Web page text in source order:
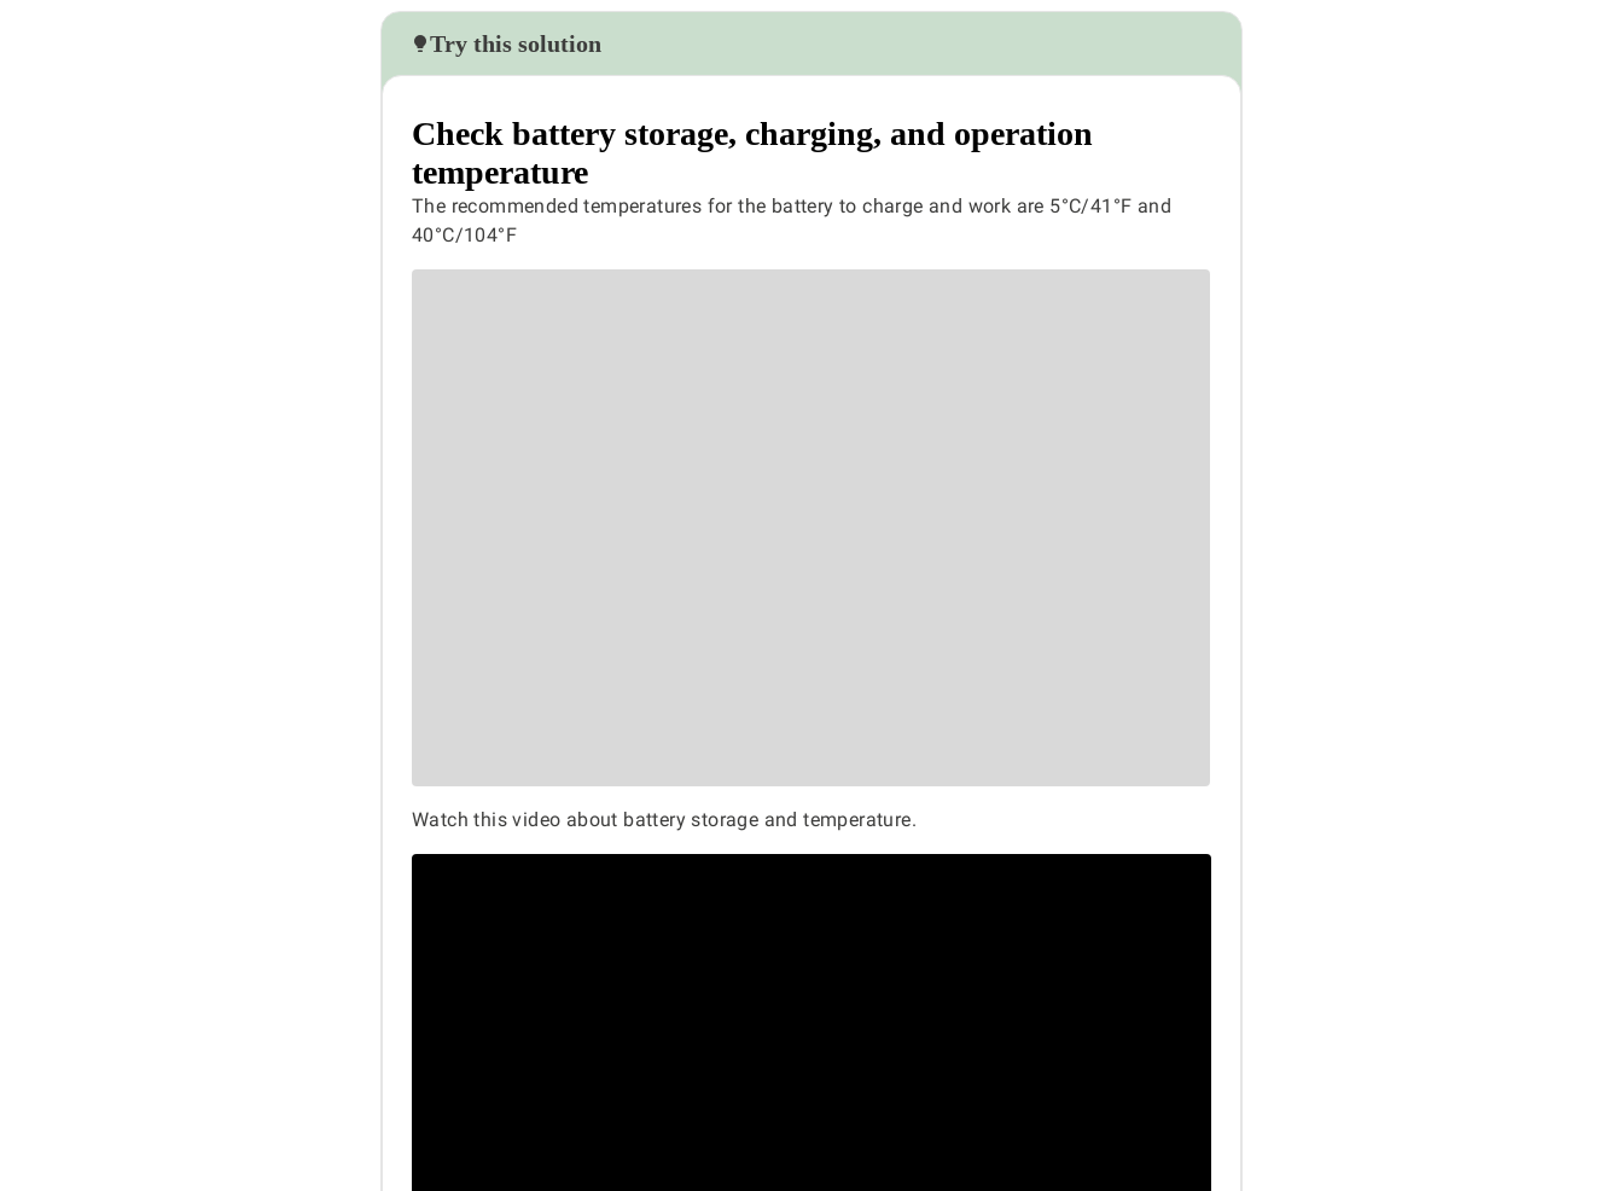
Try this solution
Check battery storage, charging, and operation
temperature
The recommended temperatures for the battery to charge and work are 5°C/41°F and
40°C/104°F
Watch this video about battery storage and temperature.